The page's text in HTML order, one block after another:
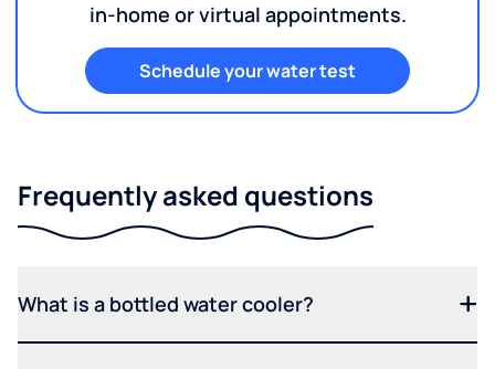
in-home or virtual appointments.
Schedule your water test
Frequently asked questions
What is a bottled water cooler?